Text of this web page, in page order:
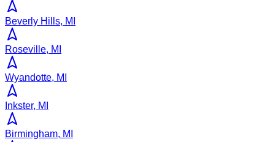
Beverly Hills, MI
Roseville, MI
Wyandotte, MI
Inkster, MI
Birmingham, MI